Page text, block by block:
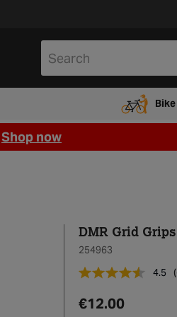
Shop now
DMR Grid Grips
254963
4.5
€12.00